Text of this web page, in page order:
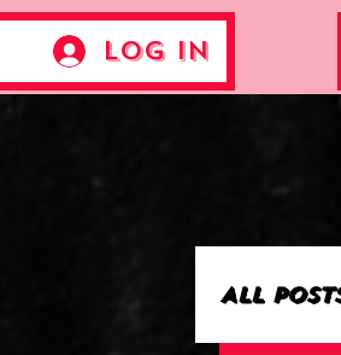
Log In
All